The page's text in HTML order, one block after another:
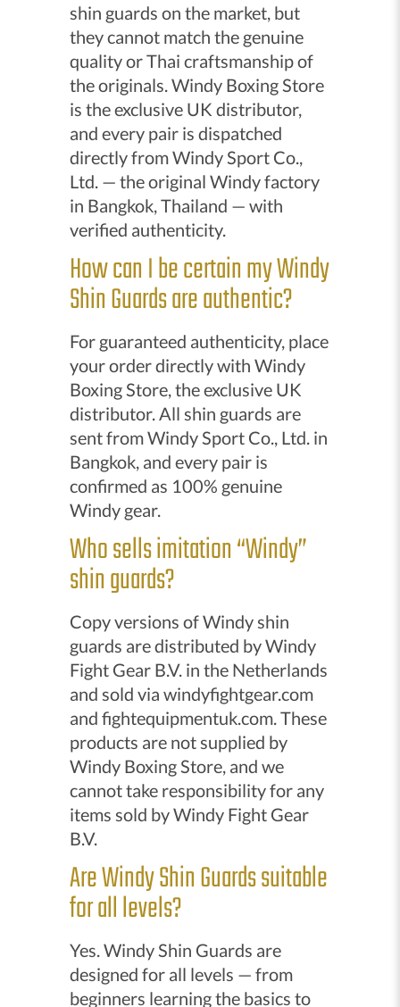
shin guards on the market, but
they cannot match the genuine
quality or Thai craftsmanship of
the originals. Windy Boxing Store
is the exclusive UK distributor,
and every pair is dispatched
directly from Windy Sport Co.,
Ltd. — the original Windy factory
in Bangkok, Thailand — with
verified authenticity.
How can I be certain my Windy
Shin Guards are authentic?
For guaranteed authenticity, place
your order directly with Windy
Boxing Store, the exclusive UK
distributor. All shin guards are
sent from Windy Sport Co., Ltd. in
Bangkok, and every pair is
confirmed as 100% genuine
Windy gear.
Who sells imitation “Windy”
shin guards?
Copy versions of Windy shin
guards are distributed by Windy
Fight Gear B.V. in the Netherlands
and sold via windyfightgear.com
and fightequipmentuk.com. These
products are not supplied by
Windy Boxing Store, and we
cannot take responsibility for any
items sold by Windy Fight Gear
B.V.
Are Windy Shin Guards suitable
for all levels?
Yes. Windy Shin Guards are
designed for all levels — from
beginners learning the basics to